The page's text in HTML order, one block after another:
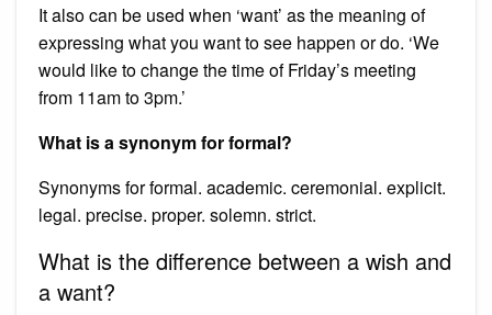
It also can be used when ‘want’ as the meaning of
expressing what you want to see happen or do. ‘We
would like to change the time of Friday’s meeting
from 11am to 3pm.’
What is a synonym for formal?
Synonyms for formal. academic. ceremonial. explicit.
legal. precise. proper. solemn. strict.
What is the difference between a wish and
a want?